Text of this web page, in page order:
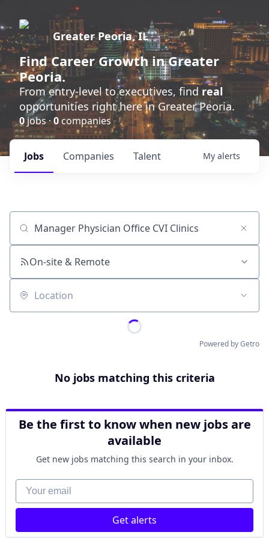
Greater Peoria, IL
FindCareer Growthin Greater
Peoria.
From entry-level to executives, find real
opportunities right here in Greater Peoria.
0jobs ·0 companies
Jobs Companies Talent My alerts
Job title, company or keyword
On-site & Remote
Location
Powered by Getro
No jobs matching this criteria
Be the first to know when new jobs are
available
Get new jobs matching this search in your inbox.
Your email
Get alerts